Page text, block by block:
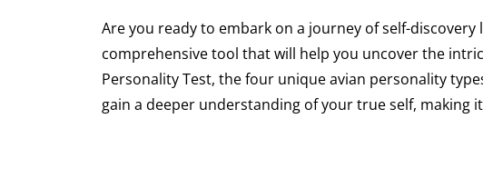
Are you ready to embark on a journey of self-discovery
comprehensive tool that will help you uncover the
Personality Test, the four unique avian personality
gain a deeper understanding of your true self,